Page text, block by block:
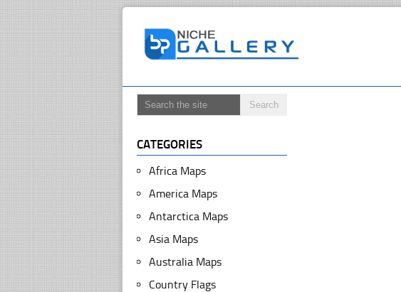
CATEGORIES
Africa Maps
America Maps
Antarctica Maps
Asia Maps
Australia Maps
Country Flags